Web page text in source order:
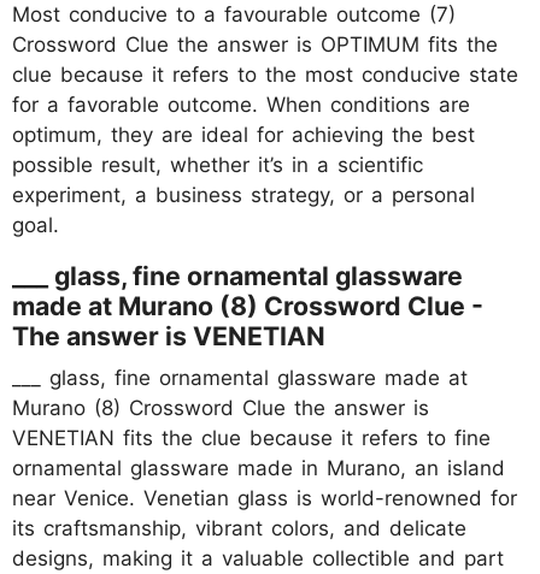
Most conducive to a favourable outcome (7)
Crossword Clue the answer is OPTIMUM fits the
clue because it refers to the most conducive state
for a favorable outcome. When conditions are
optimum, they are ideal for achieving the best
possible result, whether it’s in a scientific
experiment, a business strategy, or a personal
goal.
___ glass, fine ornamental glassware
made at Murano (8) Crossword Clue -
The answer is VENETIAN
___ glass, fine ornamental glassware made at
Murano (8) Crossword Clue the answer is
VENETIAN fits the clue because it refers to fine
ornamental glassware made in Murano, an island
near Venice. Venetian glass is world-renowned for
its craftsmanship, vibrant colors, and delicate
designs, making it a valuable collectible and part